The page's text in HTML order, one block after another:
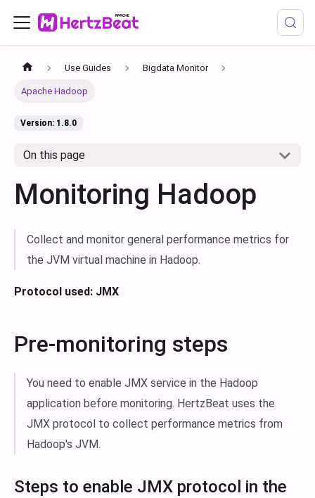
Use Guides Bigdata Monitor
Apache Hadoop
Version: 1.8.0
On this page
Monitoring Hadoop
Collect and monitor general performance metrics for
the JVM virtual machine in Hadoop.
Protocol used: JMX
Pre-monitoring steps
You need to enable JMX service in the Hadoop
application before monitoring. HertzBeat uses the
JMX protocol to collect performance metrics from
Hadoop's JVM.
Steps to enable JMX protocol in the